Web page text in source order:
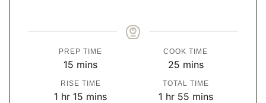
PREP TIME
15 m
i
n
mins
COOK TIME
25m
i
n
mins
RISE TIME
1 hhr 15 m
mins
TOTAL TIME
1hhr 55mmins